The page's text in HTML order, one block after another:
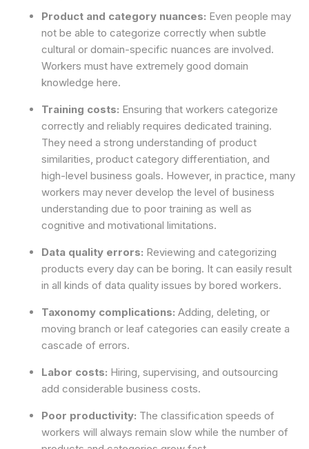
Product and category nuances: Even people may
not be able to categorize correctly when subtle
cultural or domain-specific nuances are involved.
Workers must have extremely good domain
knowledge here.
Training costs: Ensuring that workers categorize
correctly and reliably requires dedicated training.
They need a strong understanding of product
similarities, product category differentiation, and
high-level business goals. However, in practice, many
workers may never develop the level of business
understanding due to poor training as well as
cognitive and motivational limitations.
Data quality errors: Reviewing and categorizing
products every day can be boring. It can easily result
in all kinds of data quality issues by bored workers.
Taxonomy complications: Adding, deleting, or
moving branch or leaf categories can easily create a
cascade of errors.
Labor costs: Hiring, supervising, and outsourcing
add considerable business costs.
Poor productivity: The classification speeds of
workers will always remain slow while the number of